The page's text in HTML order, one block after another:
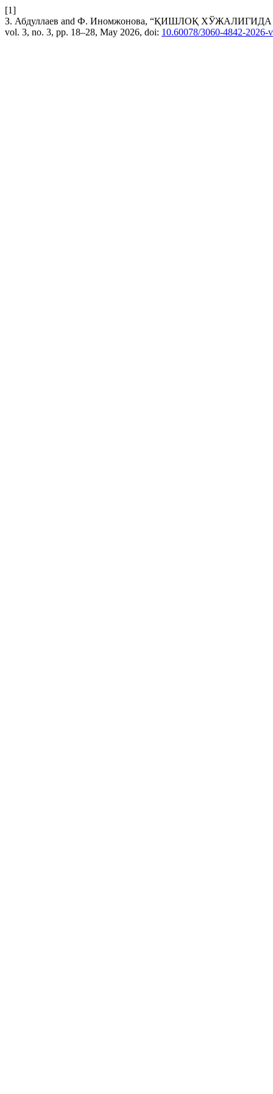
[1]
З. Абдуллаев and Ф. Иномжонова, “ҚИШЛОҚ
vol. 3, no. 3, pp. 18–28, May 2026, doi: 10.60078/3060-4842-2026-